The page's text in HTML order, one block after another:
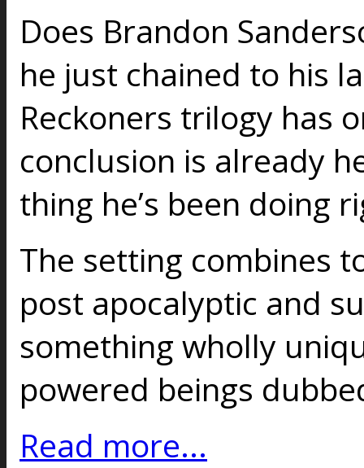
Does Brandon
he just chained to his
Reckoners trilogy has
conclusion is already
thing he’s been doing
The setting combines
post apocalyptic and
something wholly
powered beings
Read more...